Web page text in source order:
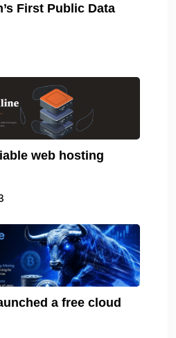
First Public Data
web hosting
a free cloud